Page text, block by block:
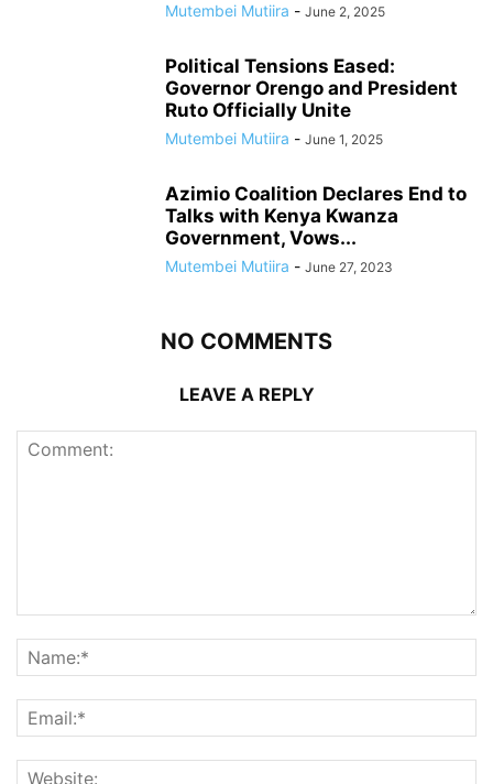
Mutembei Mutiira - June 2, 2025
Political Tensions Eased:
Governor Orengo and President
Ruto Officially Unite
Mutembei Mutiira - June 1, 2025
Azimio Coalition Declares End to
Talks with Kenya Kwanza
Government, Vows...
Mutembei Mutiira - June 27, 2023
NO COMMENTS
LEAVE A REPLY